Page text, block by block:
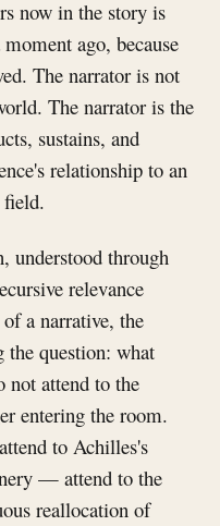
now in the story is
ago, because
The narrator is not
The narrator is the
sustains, and
relationship to an
field.
understood through
relevance
a narrative, the
question: what
not attend to the
entering the room.
to Achilles's
— attend to the
reallocation of